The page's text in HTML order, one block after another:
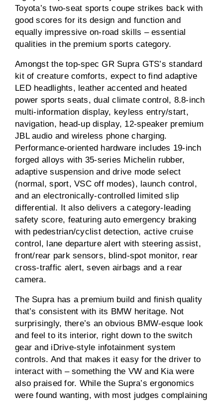
Toyota’s two-seat sports coupe strikes back with
good scores for its design and function and
equally impressive on-road skills – essential
qualities in the premium sports category.
Amongst the top-spec GR Supra GTS’s standard
kit of creature comforts, expect to find adaptive
LED headlights, leather accented and heated
power sports seats, dual climate control, 8.8-inch
multi-information display, keyless entry/start,
navigation, head-up display, 12-speaker premium
JBL audio and wireless phone charging.
Performance-oriented hardware includes 19-inch
forged alloys with 35-series Michelin rubber,
adaptive suspension and drive mode select
(normal, sport, VSC off modes), launch control,
and an electronically-controlled limited slip
differential. It also delivers a category-leading
safety score, featuring auto emergency braking
with pedestrian/cyclist detection, active cruise
control, lane departure alert with steering assist,
front/rear park sensors, blind-spot monitor, rear
cross-traffic alert, seven airbags and a rear
camera.
The Supra has a premium build and finish quality
that’s consistent with its BMW heritage. Not
surprisingly, there’s an obvious BMW-esque look
and feel to its interior, right down to the switch
gear and iDrive-style infotainment system
controls. And that makes it easy for the driver to
interact with – something the VW and Kia were
also praised for. While the Supra’s ergonomics
were found wanting, with most judges complaining